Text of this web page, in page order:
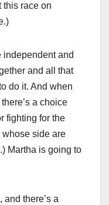
this race on
independent and
and all that
do it. And when
a choice
fighting for the
whose side are
Martha is going to
there’s a